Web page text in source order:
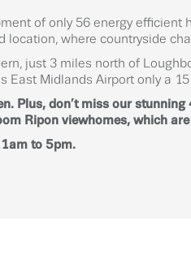
of only 56 energy efficient
location, where countryside
just 3 miles north of
East Midlands Airport only a
Plus, don’t miss our
Ripon viewhomes, which
to 5pm.